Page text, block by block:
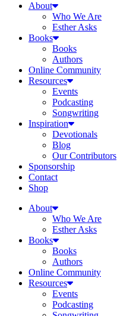
About
Who We Are
Esther Asks
Books
Books
Authors
Online Community
Resources
Events
Podcasting
Songwriting
Inspiration
Devotionals
Blog
Our Contributors
Sponsorship
Contact
Shop
About
Who We Are
Esther Asks
Books
Books
Authors
Online Community
Resources
Events
Podcasting